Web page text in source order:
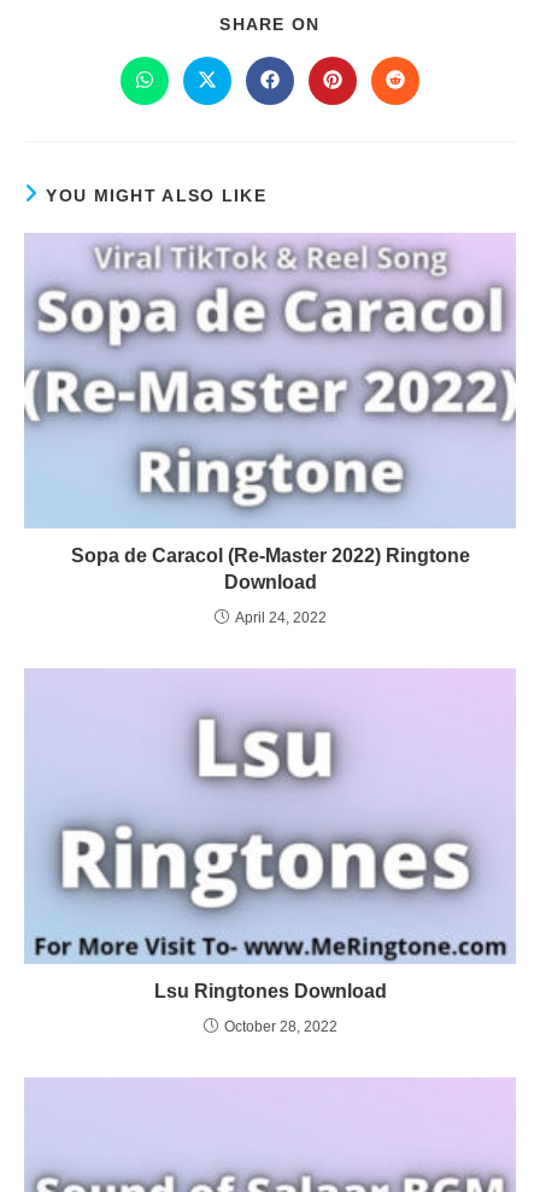
SHARE ON
YOU MIGHT ALSO LIKE
Sopa de Caracol (Re-Master 2022) Ringtone
Download
April 24, 2022
Lsu Ringtones Download
October 28, 2022